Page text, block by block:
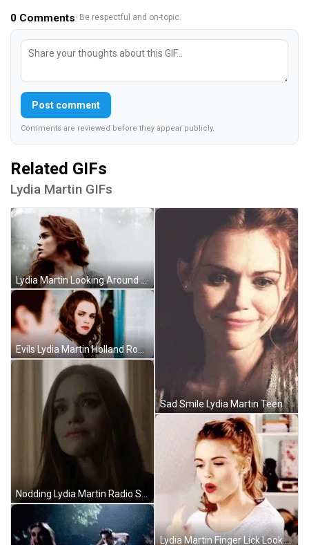
0 Comments· Be respectful and on-topic.
Post comment
Comments are reviewed before they appear publicly.
Related GIFs
Lydia Martin GIFs
Lydia Martin Looking Around Teen Wolf GIF
Evils Lydia Martin Holland Roden GIF
Sad Smile Lydia Martin Teen Wolf GIF
Lydia Martin Finger Lick Look GIF